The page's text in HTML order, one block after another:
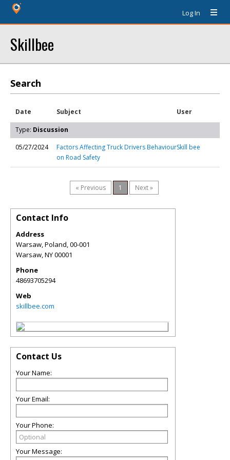
Log In
Skillbee
Search
Date Subject User
Type: Discussion
05/27/2024
Factors Affecting Truck Drivers Behaviour
on Road Safety
Skill bee
« Previous 1 Next »
Contact Info
Address
Warsaw, Poland, 00-001
Warsaw,NY00001
Phone
48693705294
Web
skillbee.com
Contact Us
Your Name:
Your Email:
Your Phone:
Your Message: